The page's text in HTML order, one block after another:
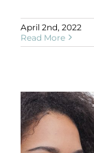
April 2nd, 2022
Read More